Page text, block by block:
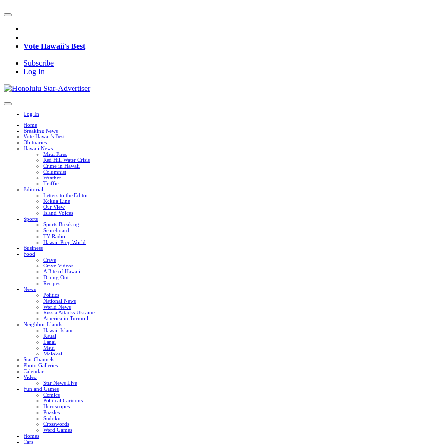
Vote Hawaii's Best
Subscribe
Log In
Log In
Home
Breaking News
Vote Hawaii's Best
Obituaries
Hawaii News
Maui Fires
Red Hill Water Crisis
Crime in Hawaii
Columnist
Weather
Traffic
Editorial
Letters to the Editor
Kokua Line
Our View
Island Voices
Sports
Sports Breaking
Scoreboard
TV Radio
Hawaii Prep World
Business
Food
Crave
Crave Videos
A Bite of Hawaii
Dining Out
Recipes
News
Politics
National News
World News
Russia Attacks Ukraine
America in Turmoil
Neighbor Islands
Hawaii Island
Kauai
Lanai
Maui
Molokai
Star Channels
Photo Galleries
Calendar
Video
Star News Live
Fun and Games
Comics
Political Cartoons
Horoscopes
Puzzles
Sudoku
Crosswords
Word Games
Homes
Cars